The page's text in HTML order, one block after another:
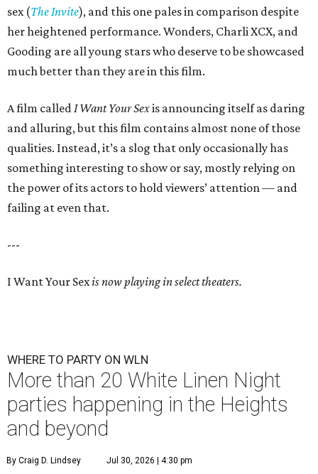
sex (The Invite), and this one pales in comparison despite
her heightened performance. Wonders, Charli XCX, and
Gooding are all young stars who deserve to be showcased
much better than they are in this film.
A film calledI Want Your Sexis announcing itself as daring
and alluring, but this film contains almost none of those
qualities. Instead, it’s a slog that only occasionally has
something interesting to show or say, mostly relying on
the power of its actors to hold viewers’ attention — and
failing at even that.
---
I Want Your Sexis now playing in select theaters.
WHERE TO PARTY ON WLN
More than 20 White Linen Night
parties happening in the Heights
and beyond
By Craig D. Lindsey Jul 30, 2026 | 4:30 pm